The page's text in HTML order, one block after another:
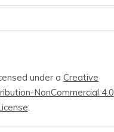
under a Creative
NonCommercial 4.0
.